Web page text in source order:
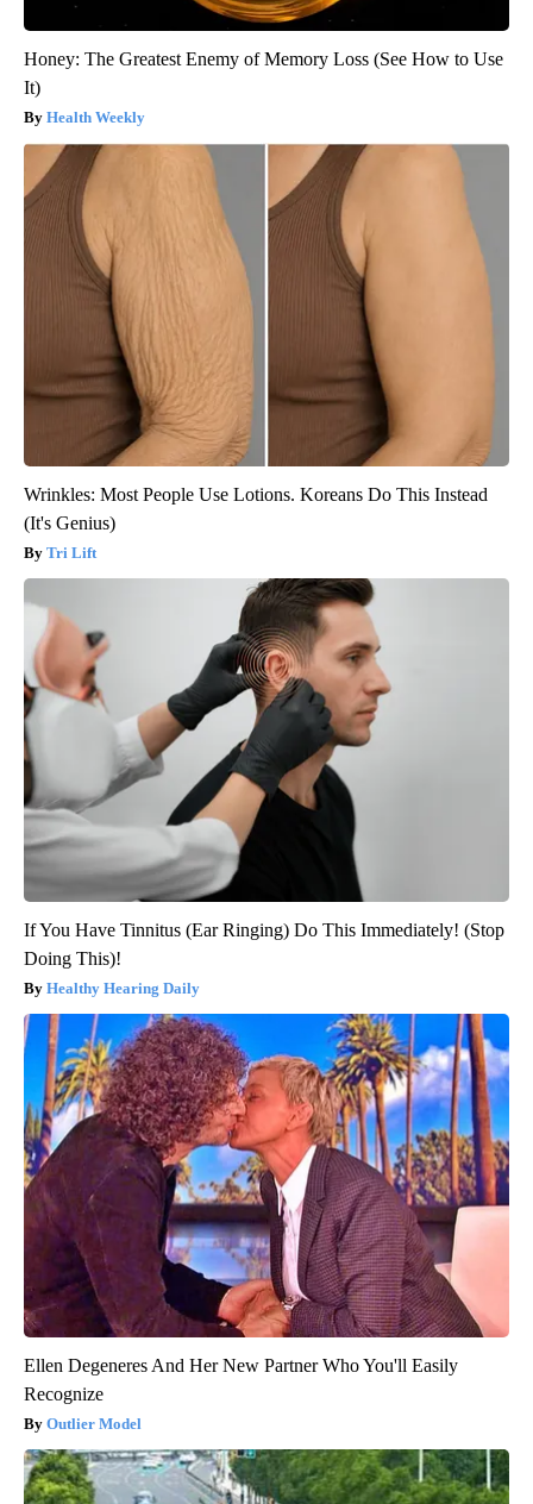
Honey: The Greatest Enemy of Memory Loss (See How to Use
It)
Health Weekly
Wrinkles: Most People Use Lotions. Koreans Do This Instead
(It's Genius)
Tri Lift
If You Have Tinnitus (Ear Ringing) Do This Immediately! (Stop
Doing This)!
Healthy Hearing Daily
Ellen Degeneres And Her New Partner Who You'll Easily
Recognize
Outlier Model